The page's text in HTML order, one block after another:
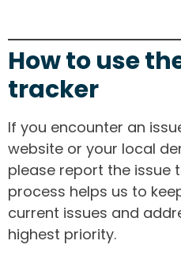
How to use
tracker
If you encounter an
website or your local
please report the issue
process helps us to
current issues and
highest priority.